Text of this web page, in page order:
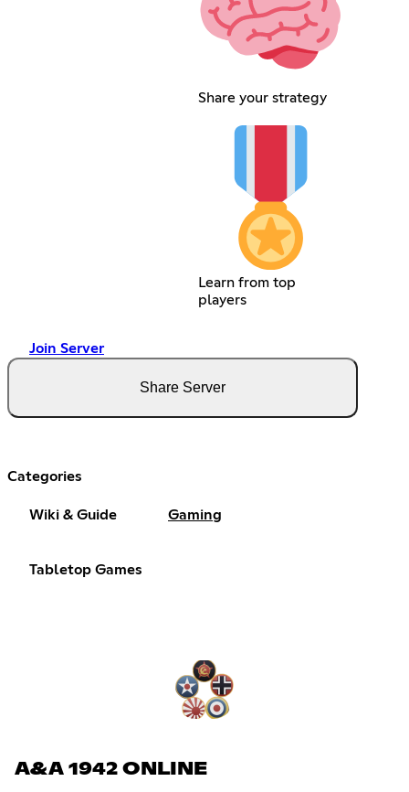
Share your strategy
Learn from top
players
Join Server
Share Server
Categories
Wiki & Guide Gaming
Tabletop Games
A&A 1942 ONLINE